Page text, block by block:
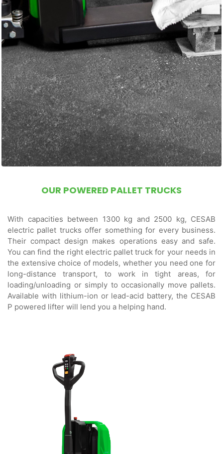
OUR POWERED PALLET TRUCKS
With capacities between 1300 kg and 2500 kg, CESAB
electric pallet trucks offer something for every business.
Their compact design makes operations easy and safe.
You can find the right electric pallet truck for your needs in
the extensive choice of models, whether you need one for
long-distance transport, to work in tight areas, for
loading/unloading or simply to occasionally move pallets.
Available with lithium-ion or lead-acid battery, the CESAB
P powered lifter will lend you a helping hand.